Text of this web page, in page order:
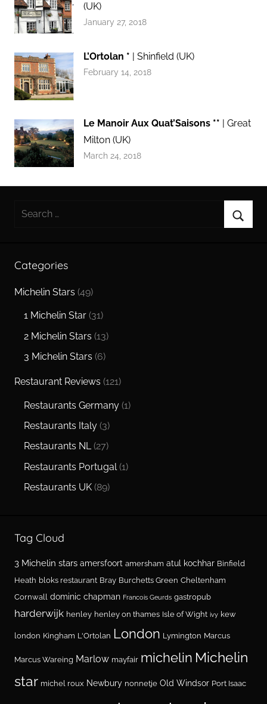
(UK)
January 27, 2018
L’Ortolan * | Shinfield (UK)
February 14, 2018
Le Manoir Aux Quat’Saisons ** | Great
Milton (UK)
March 24, 2018
Search
Categories
Michelin Stars (49)
1 Michelin Star (31)
2 Michelin Stars (13)
3 Michelin Stars (6)
Restaurant Reviews (121)
Restaurants Germany (1)
Restaurants Italy (3)
Restaurants NL(27)
Restaurants Portugal (1)
Restaurants UK (89)
Tag Cloud
3 Michelin stars amersfoort amersham atul kochhar Binfield
Heath bloks restaurant Bray Burchetts Green Cheltenham
Cornwall dominic chapman Francois Geurds gastropub
harderwijk henley henley on thames Isle of Wight ivy kew
london Kingham L'Ortolan London Lymington Marcus
Marcus Wareing Marlow mayfair michelin Michelin
star michel roux Newbury nonnetje Old Windsor Port Isaac